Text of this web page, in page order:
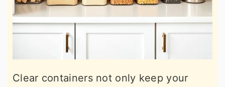
Clear containers not only keep your